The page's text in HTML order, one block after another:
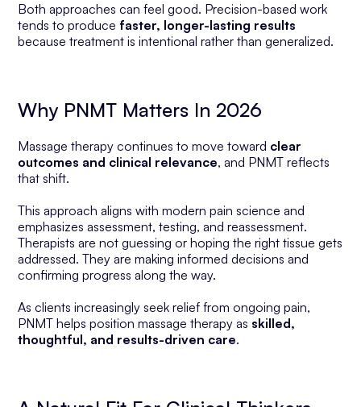
Both approaches can feel good. Precision-based work
tends to producefaster, longer-lasting results
because treatment is intentional rather than generalized.
Why PNMT Matters In 2026
Massage therapy continues to move toward clear
outcomes and clinical relevance, and PNMT reflects
that shift.
This approach aligns with modern pain science and
emphasizes assessment, testing, and reassessment.
Therapists are not guessing or hoping the right tissue gets
addressed. They are making informed decisions and
confirming progress along the way.
As clients increasingly seek relief from ongoing pain,
PNMT helps position massage therapy as skilled,
thoughtful, and results-driven care.